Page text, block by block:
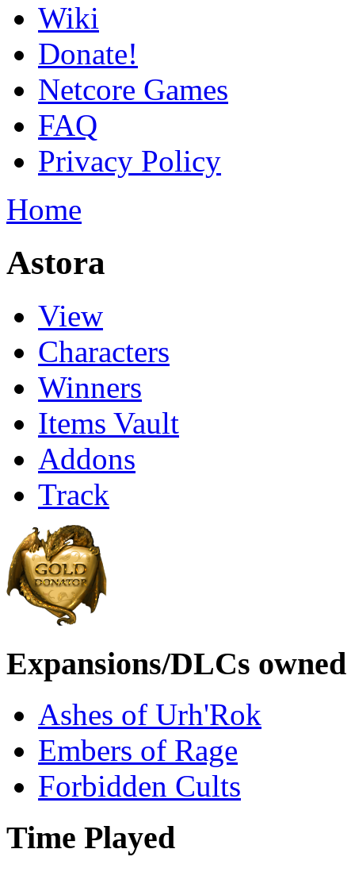
Wiki
Donate!
Netcore Games
FAQ
Privacy Policy
Home
Astora
View
Characters
Winners
Items Vault
Addons
Track
Expansions/DLCs owned
Ashes of Urh'Rok
Embers of Rage
Forbidden Cults
Time Played